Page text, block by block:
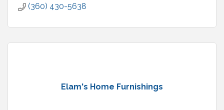
(360) 430-5638
Elam's Home Furnishings